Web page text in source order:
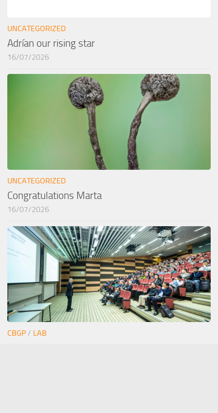
UNCATEGORIZED
Adrían our rising star
16/07/2026
UNCATEGORIZED
Congratulations Marta
16/07/2026
CBGP / LAB